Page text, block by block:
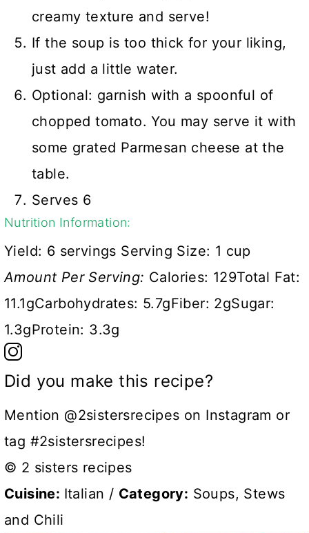
creamy texture and serve!
If the soup is too thick for your liking,
just add a little water.
Optional: garnish with a spoonful of
chopped tomato. You may serve it with
some grated Parmesan cheese at the
table.
Serves 6
Nutrition Information:
Yield: 6 servings Serving Size: 1 cup
Amount Per Serving: Calories: 129Total Fat:
11.1gCarbohydrates: 5.7gFiber: 2gSugar:
1.3gProtein: 3.3g
Did you make this recipe?
Mention @2sistersrecipes on Instagram or
tag #2sistersrecipes!
© 2 sisters recipes
Cuisine: Italian / Category: Soups, Stews
and Chili